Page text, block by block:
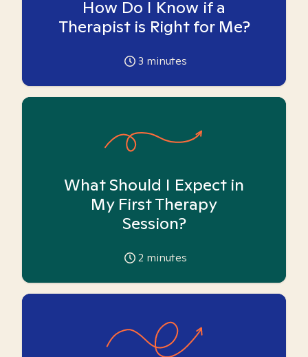
How Do I Know if a
Therapist is Right for Me?
3 minutes
What Should I Expect in
My First Therapy
Session?
2 minutes